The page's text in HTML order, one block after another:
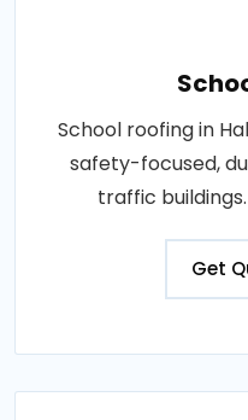
School roofing in
safety-focused,
traffic
Get